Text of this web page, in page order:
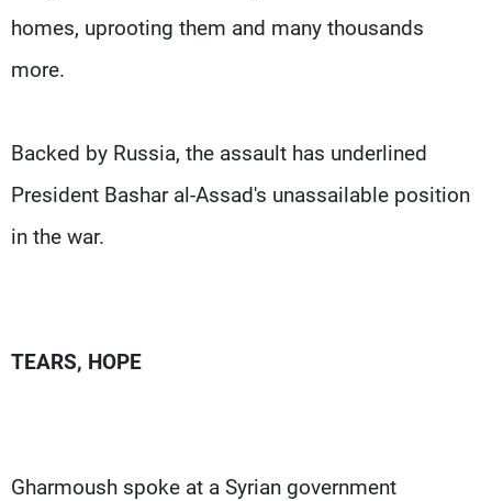
homes, uprooting them and many thousands
more.
Backed by Russia, the assault has underlined
President Bashar al-Assad's unassailable position
in the war.
TEARS, HOPE
Gharmoush spoke at a Syrian government